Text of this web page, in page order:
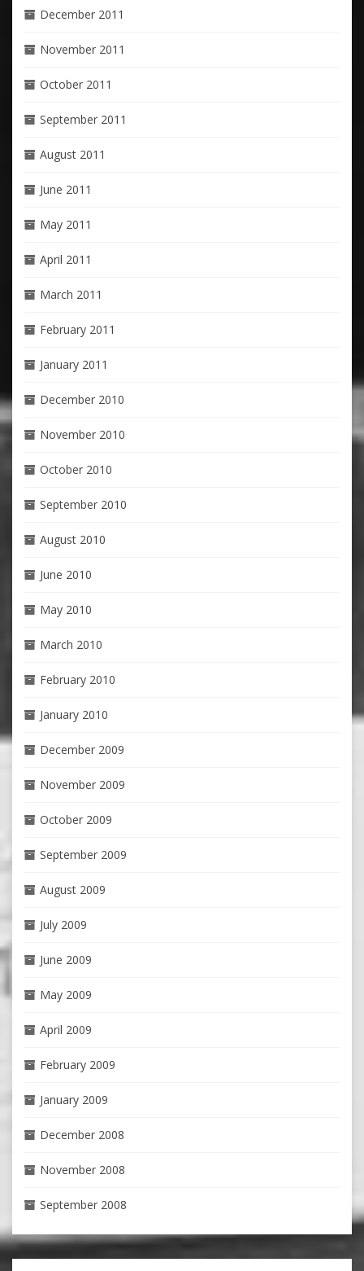
December 2011
November 2011
October 2011
September 2011
August 2011
June 2011
May 2011
April 2011
March 2011
February 2011
January 2011
December 2010
November 2010
October 2010
September 2010
August 2010
June 2010
May 2010
March 2010
February 2010
January 2010
December 2009
November 2009
October 2009
September 2009
August 2009
July 2009
June 2009
May 2009
April 2009
February 2009
January 2009
December 2008
November 2008
September 2008